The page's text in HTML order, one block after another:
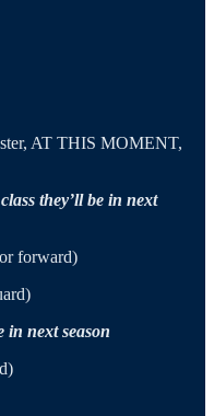
AT THIS MOMENT,
they’ll be in next
forward)
in next season